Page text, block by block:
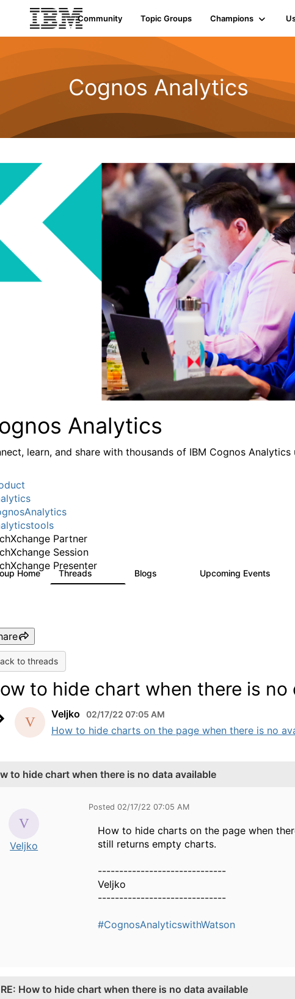
Community Topic Groups Champions
Cognos Analytics
Analytics
learn, and share with thousands of IBM Cognos Analytics
Partner
Session
Presenter
Home Threads Blogs Upcoming Events
to threads
to hide chart when there is no
Veljko 02/17/22 07:05 AM
How to hide charts on the page when there is no
to hide chart when there is no data available
Veljko
Posted 02/17/22 07:05 AM
How to hide charts on the page when
still returns empty charts.
------------------------------
Veljko
------------------------------
#CognosAnalyticswithWatson
RE: How to hide chart when there is no data available